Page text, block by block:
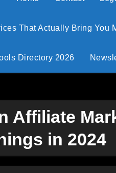
That Actually Bring You
Directory 2026
Affiliate
in 2024